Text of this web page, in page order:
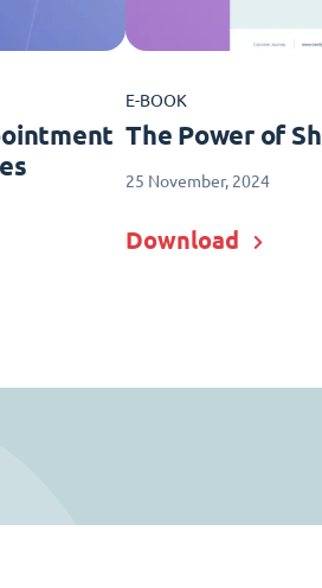
E-BOOK
The Power of
25 November, 2024
Download